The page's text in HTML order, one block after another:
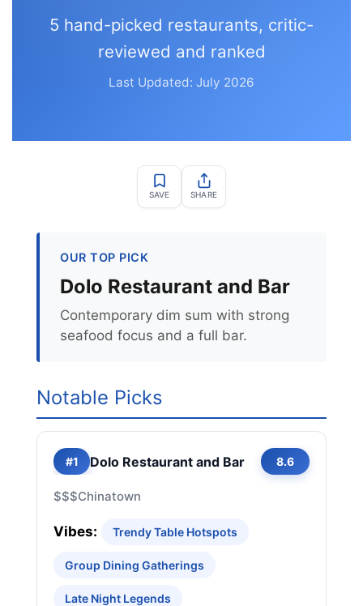
5 hand-picked restaurants, critic-
reviewed and ranked
Last Updated: July 2026
SAVE SHARE
OUR TOP PICK
Dolo Restaurant and Bar
Contemporary dim sum with strong
seafood focus and a full bar.
Notable Picks
#1 Dolo Restaurant and Bar 8.6
$$$Chinatown
Vibes: Trendy Table Hotspots
Group Dining Gatherings
Late Night Legends